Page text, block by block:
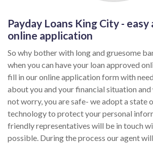
Payday Loans King City - easy
online application
So why bother with long and gruesome
when you can have your loan approved
fill in our online application form with
about you and your financial situation
not worry, you are safe- we adopt a state
technology to protect your personal
friendly representatives will be in touch
possible. During the process our agent